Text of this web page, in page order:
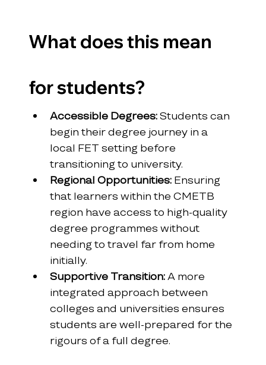
What does this mean
for students?
Accessible Degrees: Students can
begin their degree journey in a
local FET setting before
transitioning to university.
Regional Opportunities: Ensuring
that learners within the CMETB
region have access to high-quality
degree programmes without
needing to travel far from home
initially.
Supportive Transition: A more
integrated approach between
colleges and universities ensures
students are well-prepared for the
rigours of a full degree.